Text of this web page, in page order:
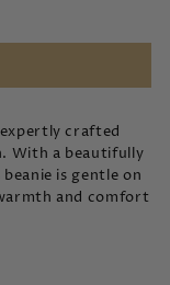
expertly crafted
With a beautifully
is gentle on
and comfort